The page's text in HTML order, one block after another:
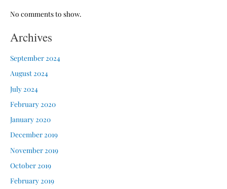
No comments to show.
Archives
September 2024
August 2024
July 2024
February 2020
January 2020
December 2019
November 2019
October 2019
February 2019